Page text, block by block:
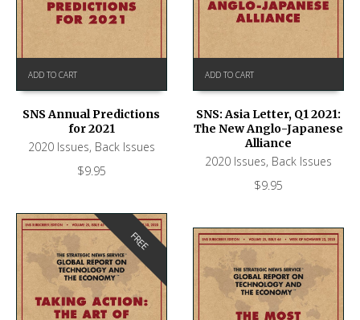
ADD TO CART
SNS Annual Predictions
for 2021
2020 Issues, Back Issues
$9.95
ADD TO CART
SNS: Asia Letter, Q1 2021:
The New Anglo-Japanese
Alliance
2020 Issues, Back Issues
$9.95
FREE